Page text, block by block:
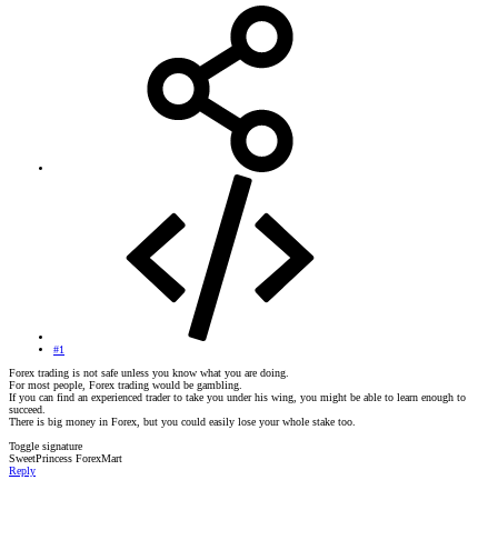
#1
Forex trading is not safe unless you know what you are doing.
For most people, Forex trading would be gambling.
If you can find an experienced trader to take you under his wing, you might be able to learn enough to
succeed.
There is big money in Forex, but you could easily lose your whole stake too.
Toggle signature
SweetPrincess ForexMart
Reply